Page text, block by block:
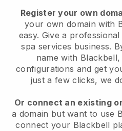
Register your own
your own domain with
easy. Give a
spa services business.
name with Blackbell
configurations and get
just a few clicks, we
Or connect an existing
a domain but want to use
connect your Blackbell